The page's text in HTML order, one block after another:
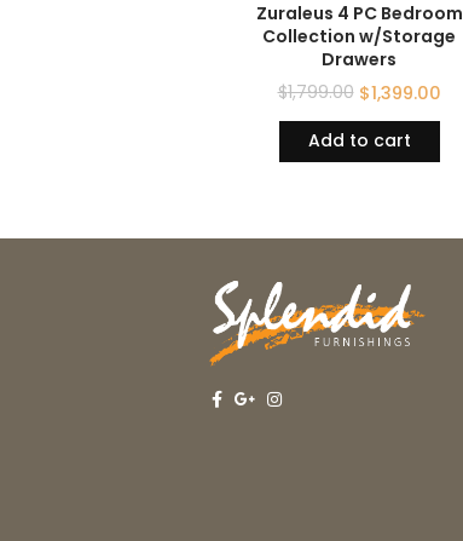
Zuraleus 4 PC Bedroom
Collection w/Storage
Drawers
$1,799.00 $1,399.00
Add to cart